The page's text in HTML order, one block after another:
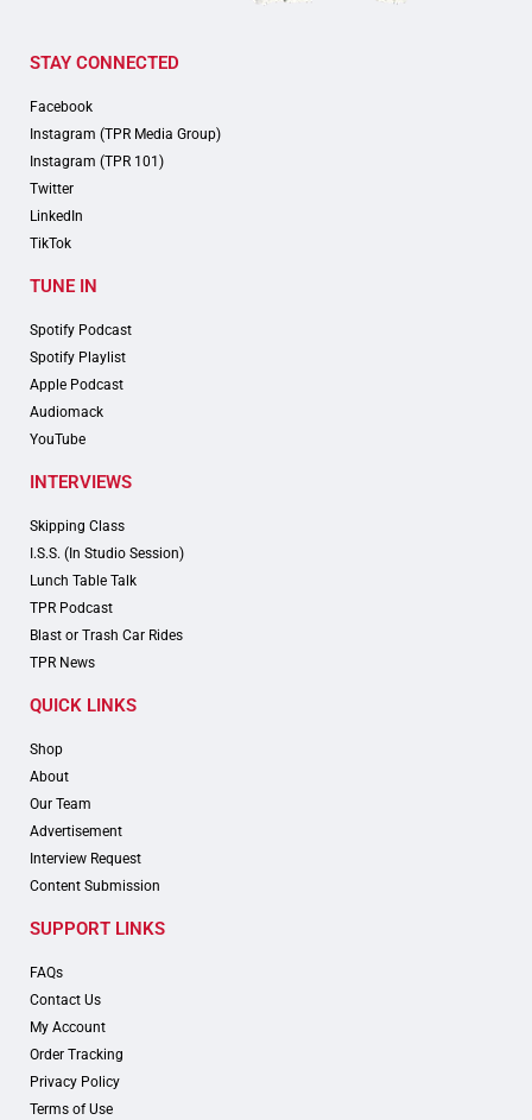
STAY CONNECTED
Facebook
Instagram (TPR Media Group)
Instagram (TPR 101)
Twitter
LinkedIn
TikTok
TUNE IN
Spotify Podcast
Spotify Playlist
Apple Podcast
Audiomack
YouTube
INTERVIEWS
Skipping Class
I.S.S. (In Studio Session)
Lunch Table Talk
TPR Podcast
Blast or Trash Car Rides
TPR News
QUICK LINKS
Shop
About
Our Team
Advertisement
Interview Request
Content Submission
SUPPORT LINKS
FAQs
Contact Us
My Account
Order Tracking
Privacy Policy
Terms of Use